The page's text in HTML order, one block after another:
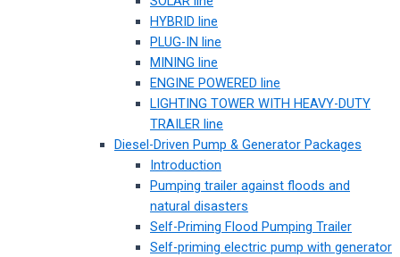
HYBRID line
PLUG-IN line
MINING line
ENGINE POWERED line
LIGHTING TOWER WITH HEAVY-DUTY
TRAILER line
Diesel-Driven Pump & Generator Packages
Introduction
Pumping trailer against floods and
natural disasters
Self-Priming Flood Pumping Trailer
Self-priming electric pump with generator